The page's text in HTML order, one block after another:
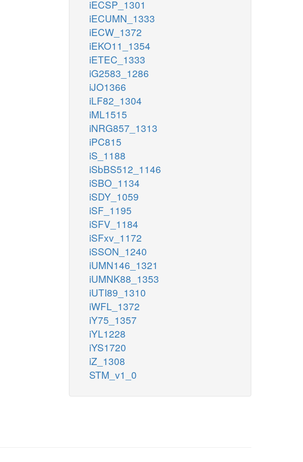
iECSP_1301
iECUMN_1333
iECW_1372
iEKO11_1354
iETEC_1333
iG2583_1286
iJO1366
iLF82_1304
iML1515
iNRG857_1313
iPC815
iS_1188
iSbBS512_1146
iSBO_1134
iSDY_1059
iSF_1195
iSFV_1184
iSFxv_1172
iSSON_1240
iUMN146_1321
iUMNK88_1353
iUTI89_1310
iWFL_1372
iY75_1357
iYL1228
iYS1720
iZ_1308
STM_v1_0